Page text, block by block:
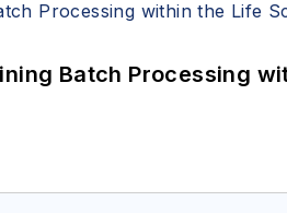
Batch Processing